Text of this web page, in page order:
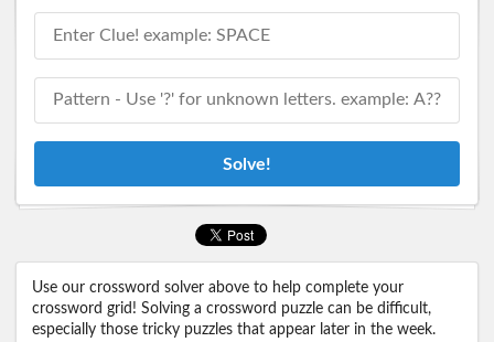
Solve!
Use our crossword solver above to help complete your
crossword grid! Solving a crossword puzzle can be difficult,
especially those tricky puzzles that appear later in the week.